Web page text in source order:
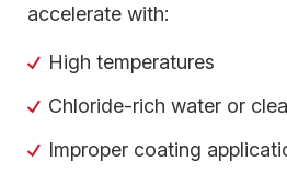
accelerate with:
High temperatures
Chloride-rich water or
Improper coating